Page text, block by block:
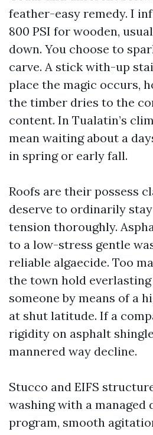
feather-easy remedy. I
800 PSI for wooden,
down. You choose to
carve. A stick with-up
place the magic occurs,
the timber dries to the
content. In Tualatin’s
mean waiting about a
in spring or early fall.
Roofs are their possess
deserve to ordinarily
tension thoroughly.
to a low-stress gentle
reliable algaecide. Too
the town hold
someone by means of a
at shut latitude. If a
rigidity on asphalt
mannered way decline.
Stucco and EIFS
washing with a managed
program, smooth